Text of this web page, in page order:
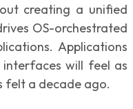
creating a unified
OS-orchestrated
Applications
will feel as
felt a decade ago.